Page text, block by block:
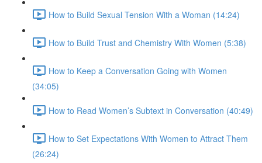
How to Build Sexual Tension With a Woman (14:24)
How to Build Trust and Chemistry With Women (5:38)
How to Keep a Conversation Going with Women
(34:05)
How to Read Women’s Subtext in Conversation (40:49)
How to Set Expectations With Women to Attract Them
(26:24)